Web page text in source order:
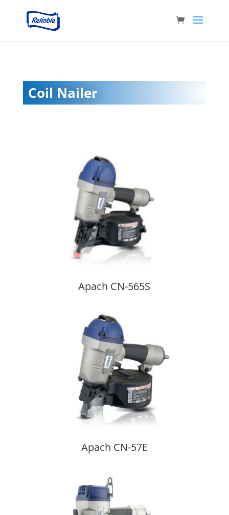
Coil Nailer
Apach CN-565S
Apach CN-57E